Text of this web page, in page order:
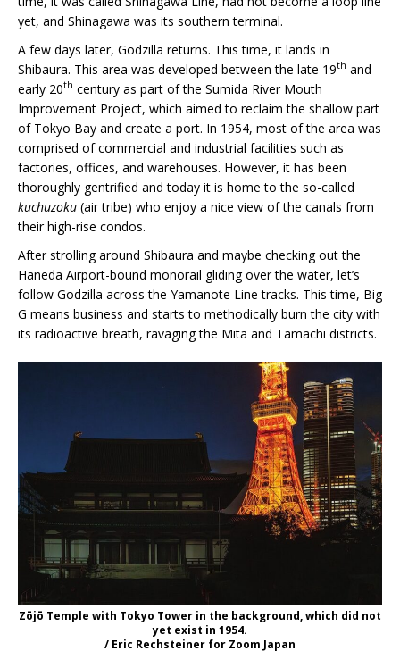
yet, and Shinagawa was its southern terminal.
A few days later, Godzilla returns. This time, it lands in
Shibaura. This area was developed between the late 19th and
early 20th century as part of the Sumida River Mouth
Improvement Project, which aimed to reclaim the shallow part
of Tokyo Bay and create a port. In 1954, most of the area was
comprised of commercial and industrial facilities such as
factories, offices, and warehouses. However, it has been
thoroughly gentrified and today it is home to the so-called
kuchuzoku (air tribe) who enjoy a nice view of the canals from
their high-rise condos.
After strolling around Shibaura and maybe checking out the
Haneda Airport-bound monorail gliding over the water, let’s
follow Godzilla across the Yamanote Line tracks. This time, Big
G means business and starts to methodically burn the city with
its radioactive breath, ravaging the Mita and Tamachi districts.
Zōjō Temple with Tokyo Tower in the background, which did not
yet exist in 1954.
/ Eric Rechsteiner for Zoom Japan